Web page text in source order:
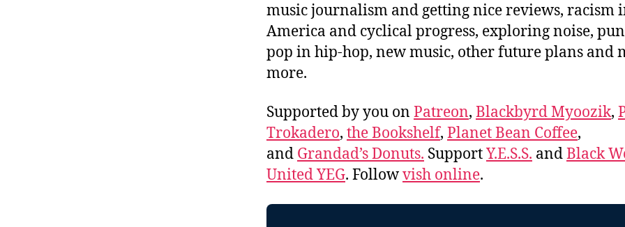
music journalism and getting nice reviews, racism
America and cyclical progress, exploring noise,
pop in hip-hop, new music, other future plans and
more.
Supported by you on Patreon, Blackbyrd Myoozik,
Trokadero, the Bookshelf, Planet Bean Coffee,
and Grandad’s Donuts. SupportY.E.S.S. andBlack
United YEG. Followvish online.